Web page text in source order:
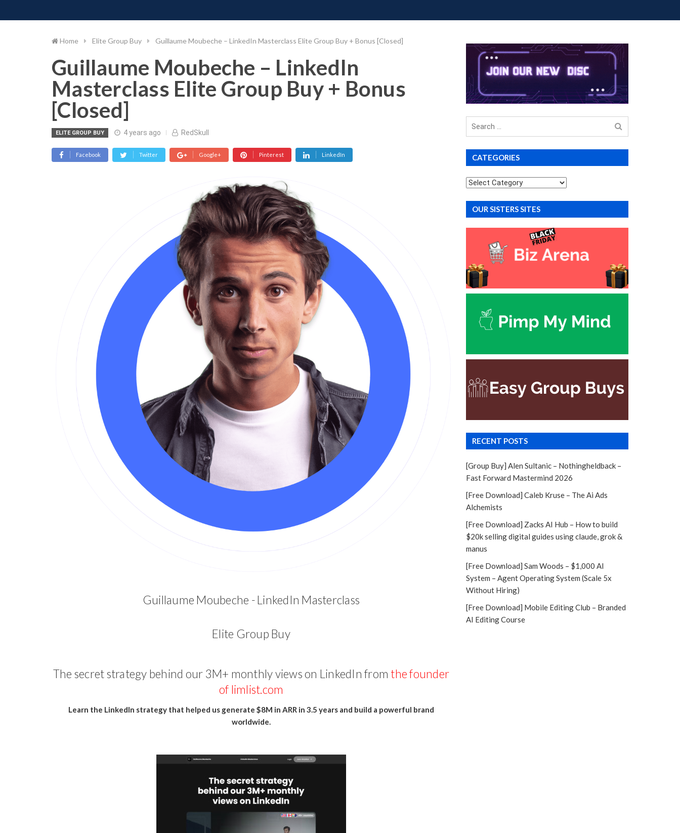
to
Home Elite Group Buy Guillaume Moubeche – LinkedIn Masterclass Elite Group Buy + Bonus [Closed]
Guillaume Moubeche – LinkedIn
Masterclass Elite Group Buy + Bonus
[Closed]
ELITE GROUP BUY 4 years ago RedSkull
Facebook Twitter Google+ Pinterest LinkedIn
Guillaume Moubeche - LinkedIn Masterclass
Elite Group Buy
The secret strategy behind our 3M+ monthly views on LinkedIn from the founder
of limlist.com
Learn the LinkedIn strategy that helped us generate $8M in ARR in 3.5 years and build a powerful brand
worldwide.
Search
CATEGORIES
Categories
OUR SISTERS SITES
RECENT POSTS
[Group Buy] Alen Sultanic – Nothingheldback –
Fast Forward Mastermind 2026
[Free Download] Caleb Kruse – The Ai Ads
Alchemists
[Free Download] Zacks AI Hub – How to build
$20k selling digital guides using claude, grok &
manus
[Free Download] Sam Woods – $1,000 AI
System – Agent Operating System (Scale 5x
Without Hiring)
[Free Download] Mobile Editing Club – Branded
AI Editing Course